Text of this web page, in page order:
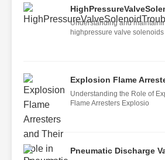
Understanding and
highpressure valve solenoids
Explosion Flame
Understanding the Role of
Flame Arresters Explosio
Pneumatic Discharge